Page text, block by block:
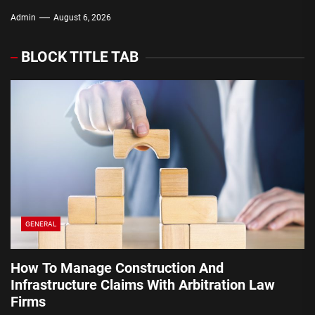
Law Firms
Admin August 6, 2026
Admin August 6, 2026
Admin August 3, 2026
Them
Admin July 30, 2026
Admin July 29, 2026
BLOCK TITLE TAB
GENERAL
How To Manage Construction And
Infrastructure Claims With Arbitration Law
Firms